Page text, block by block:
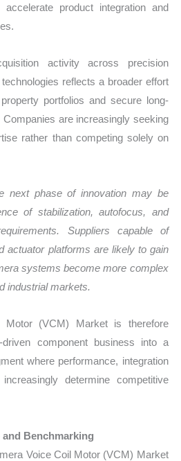
product integration and
activity across precision
reflects a broader effort
portfolios and secure long-
are increasingly seeking
rather than competing solely on
next phase of innovation may be
of stabilization, autofocus, and
Suppliers capable of
actuator platforms are likely to gain
systems become more complex
industrial markets.
Motor (VCM) Market is therefore
component business into a
where performance, integration
determine competitive
Benchmarking
Voice Coil Motor (VCM) Market